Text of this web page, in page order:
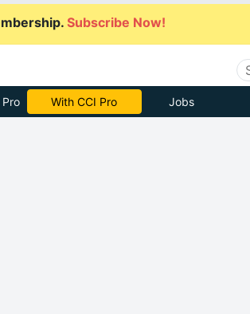
Subscribe Now!
Pro With CCI Pro Jobs